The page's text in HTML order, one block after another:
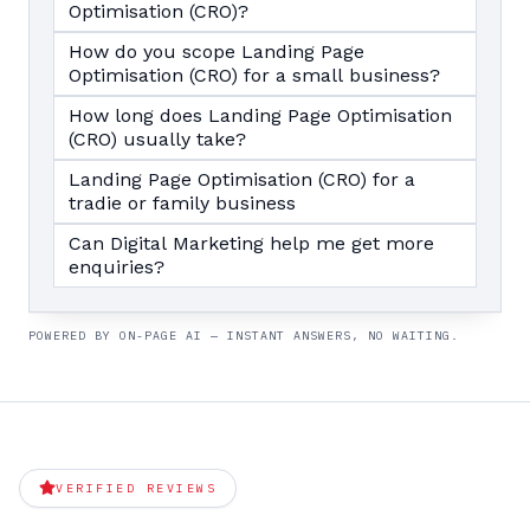
Optimisation (CRO)?
How do you scope Landing Page
Optimisation (CRO) for a small business?
How long does Landing Page Optimisation
(CRO) usually take?
Landing Page Optimisation (CRO) for a
tradie or family business
Can Digital Marketing help me get more
enquiries?
POWERED BY ON-PAGE AI — INSTANT ANSWERS, NO WAITING.
VERIFIED REVIEWS